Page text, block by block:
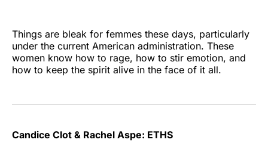
Things are bleak for femmes these days, particularly
under the current American administration. These
women know how to rage, how to stir emotion, and
how to keep the spirit alive in the face of it all.
Candice Clot & Rachel Aspe: ETHS